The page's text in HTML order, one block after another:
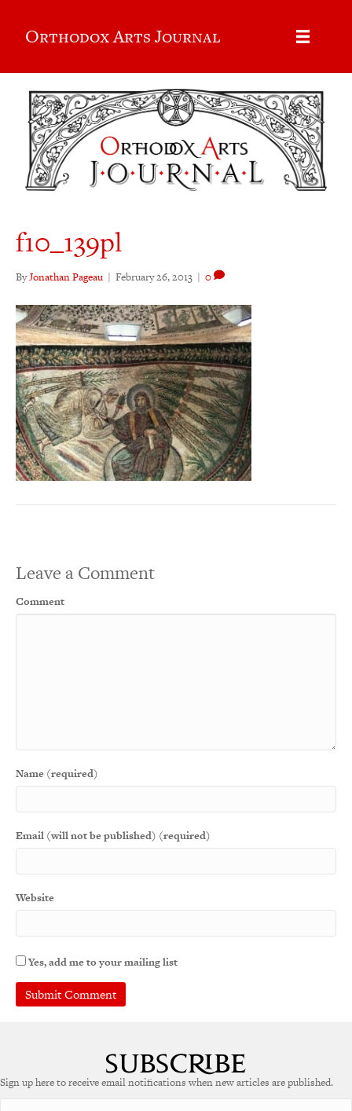
Orthodox Arts Journal
f10_139pl
ByJonathan Pageau | February 26, 2013 | 0
Leave a Comment
Comment
Name (required)
Email (will not be published) (required)
Website
Yes, add me to your mailing list
Sign up here to receive email notifications when new articles are published.